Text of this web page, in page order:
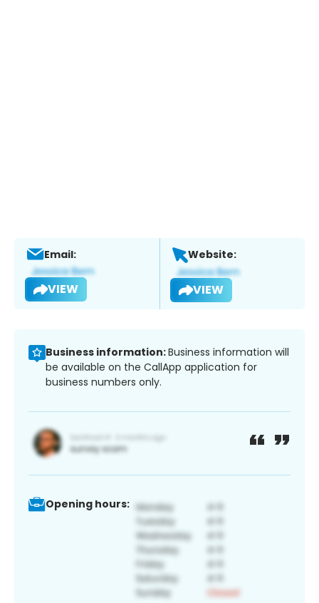
Email:
VIEW
Website:
VIEW
Business information:Business information will
be available on the CallApp application for
business numbers only.
Opening hours: